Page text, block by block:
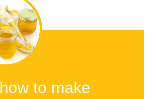
how to make